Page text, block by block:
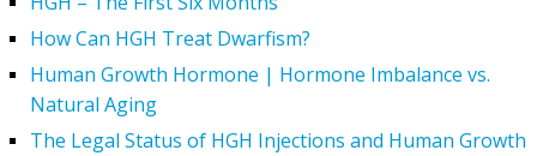
How Can HGH Treat Dwarfism?
Human Growth Hormone | Hormone Imbalance vs.
Natural Aging
The Legal Status of HGH Injections and Human Growth